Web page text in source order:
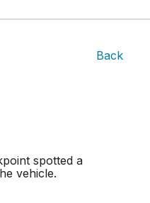
Back
spotted a
vehicle.